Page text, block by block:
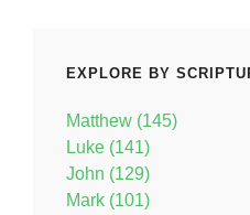
EXPLORE BY
Matthew (145)
Luke (141)
John (129)
Mark (101)